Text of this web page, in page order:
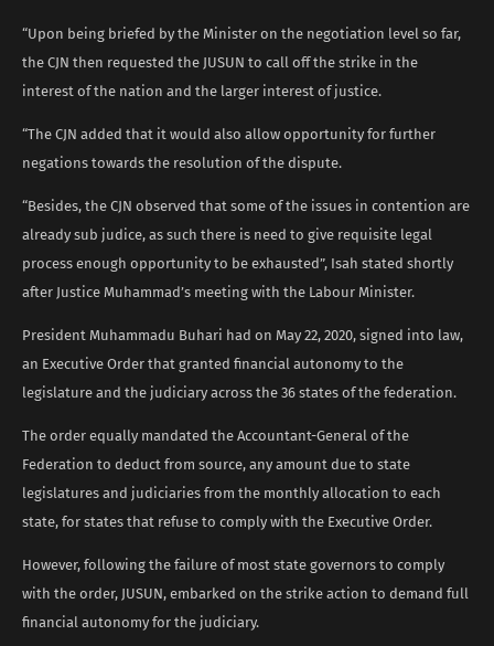
“Upon being briefed by the Minister on the negotiation level so far,
the CJN then requested the JUSUN to call off the strike in the
interest of the nation and the larger interest of justice.
“The CJN added that it would also allow opportunity for further
negations towards the resolution of the dispute.
“Besides, the CJN observed that some of the issues in contention are
already sub judice, as such there is need to give requisite legal
process enough opportunity to be exhausted”, Isah stated shortly
after Justice Muhammad’s meeting with the Labour Minister.
President Muhammadu Buhari had on May 22, 2020, signed into law,
an Executive Order that granted financial autonomy to the
legislature and the judiciary across the 36 states of the federation.
The order equally mandated the Accountant-General of the
Federation to deduct from source, any amount due to state
legislatures and judiciaries from the monthly allocation to each
state, for states that refuse to comply with the Executive Order.
However, following the failure of most state governors to comply
with the order, JUSUN, embarked on the strike action to demand full
financial autonomy for the judiciary.